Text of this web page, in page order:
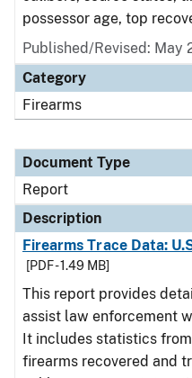
possessor age, top
Published/Revised: May
Category
Firearms
Document Type
Report
Description
Firearms Trace Data:
[PDF - 1.49 MB]
This report provides
assist law enforcement
It includes statistics from
firearms recovered and